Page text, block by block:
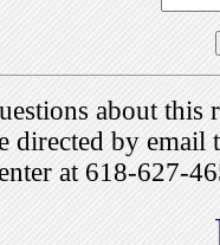
about this
directed by
at 618-627-